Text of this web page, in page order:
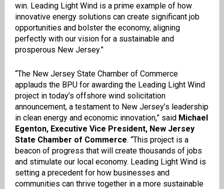
win. Leading Light Wind is a prime example of how
innovative energy solutions can create significant job
opportunities and bolster the economy, aligning
perfectly with our vision for a sustainable and
prosperous New Jersey.”
“The New Jersey State Chamber of Commerce
applauds the BPU for awarding the Leading Light Wind
project in today’s offshore wind solicitation
announcement, a testament to New Jersey’s leadership
in clean energy and economic innovation,” said Michael
Egenton, Executive Vice President, New Jersey
State Chamber of Commerce. “This project is a
beacon of progress that will create thousands of jobs
and stimulate our local economy. Leading Light Wind is
setting a precedent for how businesses and
communities can thrive together in a more sustainable